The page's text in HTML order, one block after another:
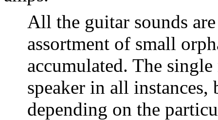
All the guitar sounds
assortment of small
accumulated. The
speaker in all
depending on the